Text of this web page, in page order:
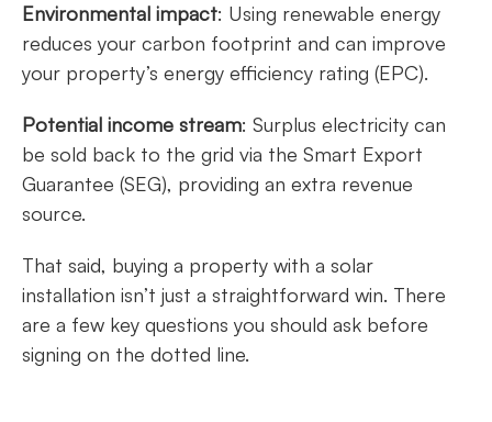
Environmental impact: Using renewable energy
reduces your carbon footprint and can improve
your property’s energy efficiency rating (EPC).
Potential income stream: Surplus electricity can
be sold back to the grid via the Smart Export
Guarantee (SEG), providing an extra revenue
source.
That said, buying a property with a solar
installation isn’t just a straightforward win. There
are a few key questions you should ask before
signing on the dotted line.